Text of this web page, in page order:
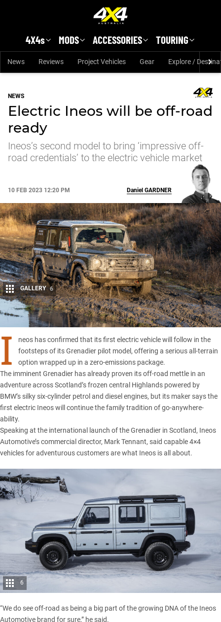
4X4s MODS ACCESSORIES TOURING
News Reviews Project Vehicles Gear Explore /
NEWS
Electric Ineos will be off-road
ready
Ineos’s second model to bring ‘impressive off-
road credentials’ to the electric vehicle market
10 FEB 2023 12:20 PM
Share
Daniel GARDNER
GALLERY 6
I neos has confirmed that its first electric vehiclewill follow in the
footsteps of itsGrenadier pilot model, offering a serious all-terrain
option wrapped up in a zero-emissions package.
The imminent Grenadier has already proven its off-road mettle in an
adventure acrossScotland’s frozen central Highlands powered by
BMW’s silky six-cylinder petrol and diesel engines, but its maker says the
first electric Ineos will continue the family tradition of go-anywhere-
ability.
Speaking at the international
launch of the Grenadier in Scotland, Ineos
Automotive’s commercial director, Mark Tennant, said capable 4×4
vehicles for adventurous customers are what Ineos is all about.
6
“We do see off-road as being a big part of the growing DNA of the Ineos
Automotive brand for sure,” he said.